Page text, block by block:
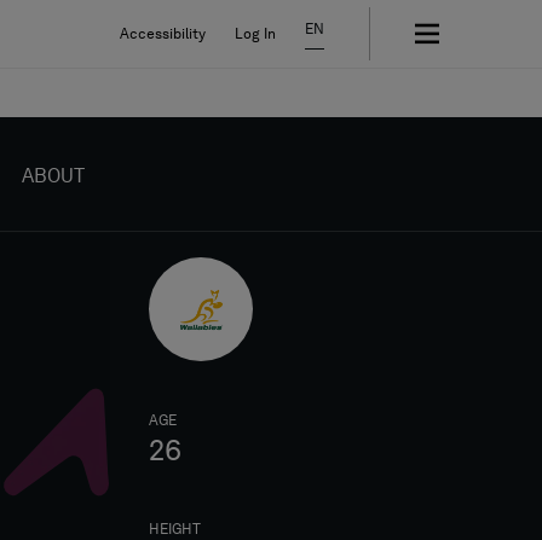
Accessibility Log In EN
ABOUT
AGE
26
HEIGHT